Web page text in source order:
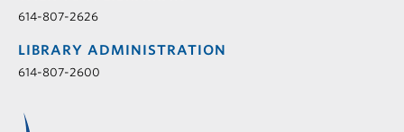
614-807-2626
LIBRARY ADMINISTRATION
614-807-2600